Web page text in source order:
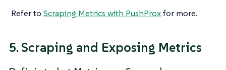
Refer to Scraping Metrics with PushProxfor more.
5. Scraping and Exposing Metrics